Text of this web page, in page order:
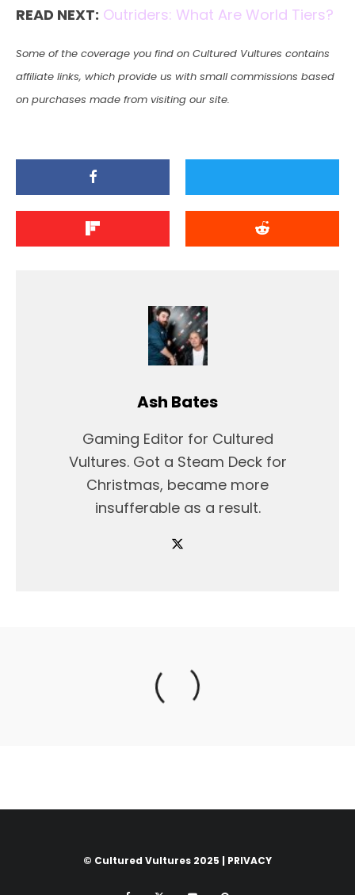
READ NEXT: Outriders: What Are World Tiers?
Some of the coverage you find on Cultured Vultures contains
affiliate links, which provide us with small commissions based
on purchases made from visiting our site.
Ash Bates
Gaming Editor for Cultured
Vultures. Got a Steam Deck for
Christmas, became more
insufferable as a result.
© Cultured Vultures 2025 | PRIVACY